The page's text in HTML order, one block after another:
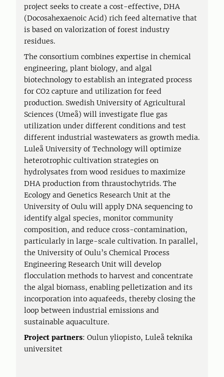
project seeks to create a cost-effective, DHA
(Docosahexaenoic Acid) rich feed alternative that
is based on valorization of forest industry
residues.
The consortium combines expertise in chemical
engineering, plant biology, and algal
biotechnology to establish an integrated process
for CO2 capture and utilization for feed
production. Swedish University of Agricultural
Sciences (Umeå) will investigate flue gas
utilization under different conditions and test
different industrial wastewaters as growth media.
Luleå University of Technology will optimize
heterotrophic cultivation strategies on
hydrolysates from wood residues to maximize
DHA production from thraustochytrids. The
Ecology and Genetics Research Unit at the
University of Oulu will apply DNA sequencing to
identify algal species, monitor community
composition, and reduce cross-contamination,
particularly in large-scale cultivation. In parallel,
the University of Oulu’s Chemical Process
Engineering Research Unit will develop
flocculation methods to harvest and concentrate
the algal biomass, enabling pelletization and its
incorporation into aquafeeds, thereby closing the
loop between industrial emissions and
sustainable aquaculture.
Project partners: Oulun yliopisto, Luleå teknika
universitet